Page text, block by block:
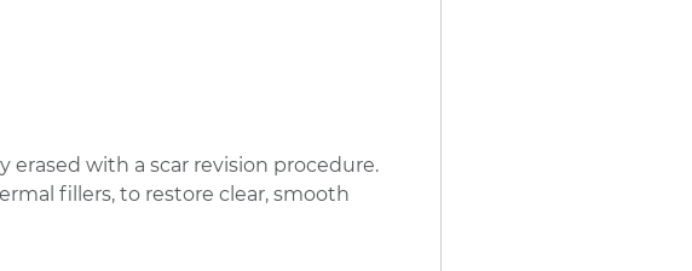
erased with a scar revision procedure.
fillers, to restore clear, smooth